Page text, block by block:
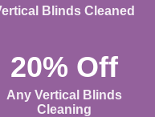
Blinds Cleaned
20% Off
Any Vertical Blinds
Cleaning